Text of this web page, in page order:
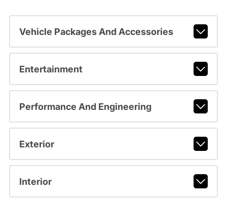
Vehicle Packages And Accessories
Entertainment
Performance And Engineering
Exterior
Interior